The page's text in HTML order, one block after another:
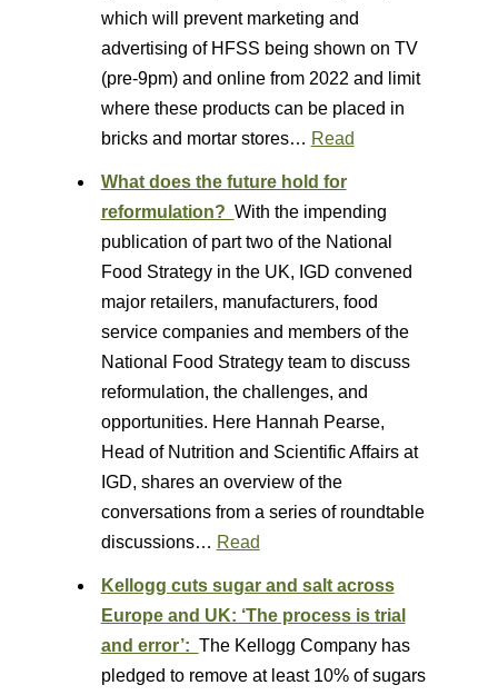
which will prevent marketing and
advertising of HFSS being shown on TV
(pre-9pm) and online from 2022 and limit
where these products can be placed in
bricks and mortar stores… Read
What does the future hold for
reformulation? With the impending
publication of part two of the National
Food Strategy in the UK, IGD convened
major retailers, manufacturers, food
service companies and members of the
National Food Strategy team to discuss
reformulation, the challenges, and
opportunities. Here Hannah Pearse,
Head of Nutrition and Scientific Affairs at
IGD, shares an overview of the
conversations from a series of roundtable
discussions… Read
Kellogg cuts sugar and salt across
Europe and UK: ‘The process is trial
and error’: The Kellogg Company has
pledged to remove at least 10% of sugars